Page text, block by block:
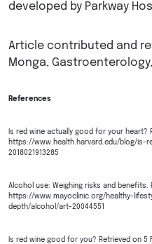
developed by Parkway
Article contributed and
Monga,
References
Is red wine actually good for your heart?
https://www.health.harvard.edu/blog/
2018021913285
Alcohol use: Weighing risks and benefits.
https://www.mayoclinic.org/healthy-
depth/alcohol/art-20044551
Is red wine good for you? Retrieved on 5